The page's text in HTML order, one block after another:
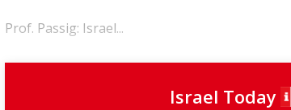
Prof. Passig: Israel...
Israel Today